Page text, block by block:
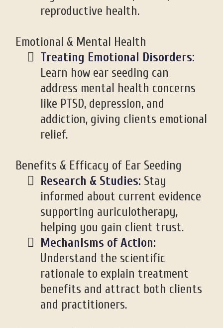
reproductive health.
Emotional & Mental Health
Treating Emotional Disorders:
Learn how ear seeding can
address mental health concerns
like PTSD, depression, and
addiction, giving clients emotional
relief.
Benefits & Efficacy of Ear Seeding
Research & Studies: Stay
informed about current evidence
supporting auriculotherapy,
helping you gain client trust.
Mechanisms of Action:
Understand the scientific
rationale to explain treatment
benefits and attract both clients
and practitioners.